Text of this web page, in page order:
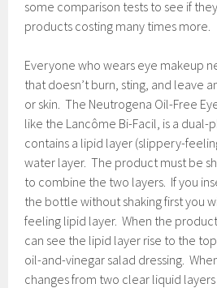
some comparison tests to see if
products costing many times more.
Everyone who wears eye makeup
that doesn’t burn, sting, and leave
or skin. The Neutrogena Oil-Free
like the Lancôme Bi-Facil, is a
contains a lipid layer (slippery-
water layer. The product must be
to combine the two layers. If you
the bottle without shaking first you
feeling lipid layer. When the
can see the lipid layer rise to the
oil-and-vinegar salad dressing.
changes from two clear liquid